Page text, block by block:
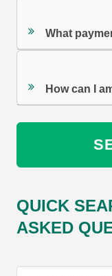
What
How can I
QUICK
ASKED